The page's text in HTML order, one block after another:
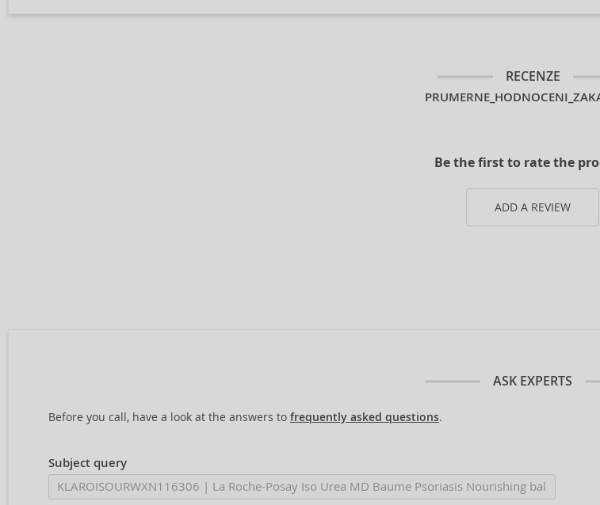
RECENZE
Be the first to rate the
ADD A REVIEW
ASK EXPERTS
Before you call, have a look at the answers to frequently asked questions.
Subject query